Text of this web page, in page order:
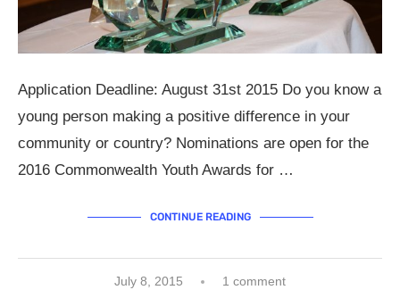
Application Deadline: August 31st 2015 Do you know a
young person making a positive difference in your
community or country? Nominations are open for the
2016 Commonwealth Youth Awards for …
CONTINUE READING
July 8, 2015 1 comment